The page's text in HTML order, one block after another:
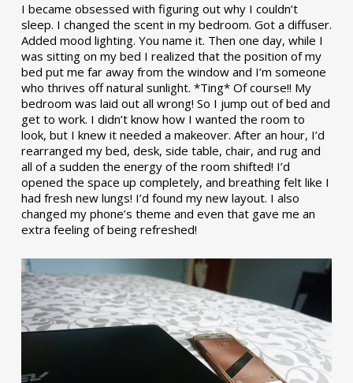
I became obsessed with figuring out why I couldn’t
sleep. I changed the scent in my bedroom. Got a diffuser.
Added mood lighting. You name it. Then one day, while I
was sitting on my bed I realized that the position of my
bed put me far away from the window and I’m someone
who thrives off natural sunlight. *Ting* Of course!! My
bedroom was laid out all wrong! So I jump out of bed and
get to work. I didn’t know how I wanted the room to
look, but I knew it needed a makeover. After an hour, I’d
rearranged my bed, desk, side table, chair, and rug and
all of a sudden the energy of the room shifted! I’d
opened the space up completely, and breathing felt like I
had fresh new lungs! I’d found my new layout. I also
changed my phone’s theme and even that gave me an
extra feeling of being refreshed!